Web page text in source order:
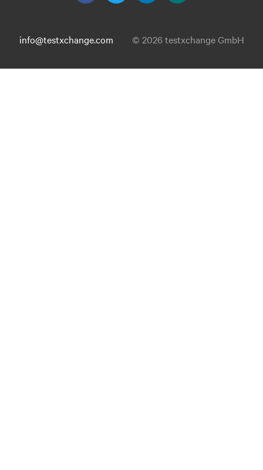
info@testxchange.com © 2026 testxchange GmbH